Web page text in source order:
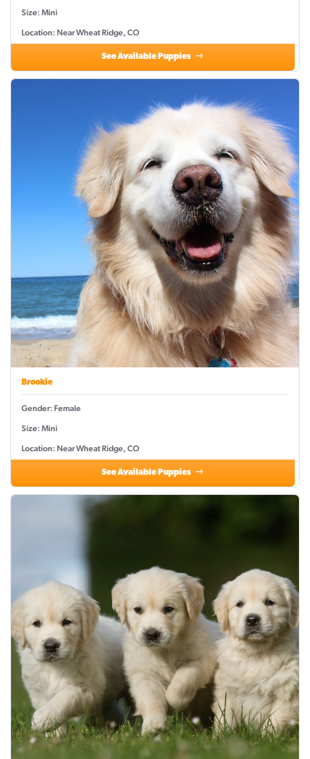
Size: Mini
Location: Near Wheat Ridge, CO
See Available Puppies
Brookie
Gender: Female
Size: Mini
Location: Near Wheat Ridge, CO
See Available Puppies